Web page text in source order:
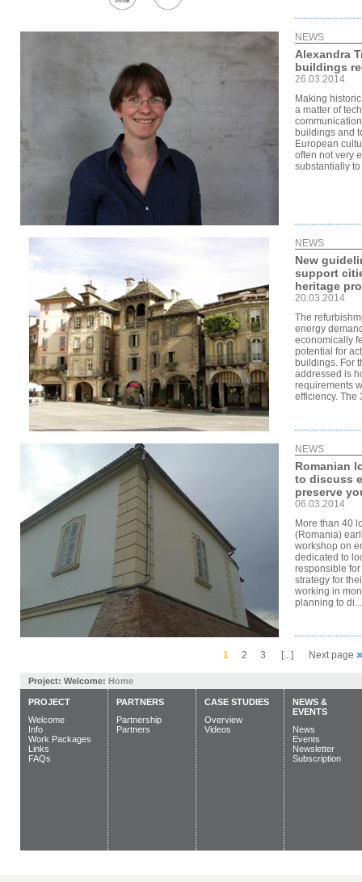
NEWS
Alexandra
buildings
26.03.2014
Making
a matter of
buildings and
European
often not very
substantially
NEWS
New
support
heritage
20.03.2014
The
energy
economically
potential for
buildings. For
addressed is
requirements
efficiency. The
NEWS
Romanian
to discuss
preserve
06.03.2014
More than 40
(Romania)
workshop on
dedicated to
responsible
strategy for
working in
planning to di...
1 2 3 [...] Next page
Project: Welcome: Home
PROJECT
Welcome
Info
Work Packages
Links
FAQs
PARTNERS
Partnership
Partners
CASE STUDIES
Overview
Videos
NEWS &
EVENTS
News
Events
Newsletter
Subscription